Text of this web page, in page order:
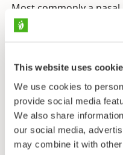
This website uses
We use cookies to
provide social media
We also share
our social media,
may combine it with
Most commonly a
trisyllabic honk, good
when heard
calls of other geese.
Endangerment
Vulnerable, protected.
Least concern.
The Bean Goose is a